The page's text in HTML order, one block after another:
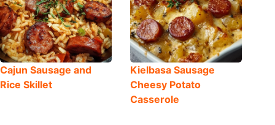
Cajun Sausage and
Rice Skillet
Kielbasa Sausage
Cheesy Potato
Casserole